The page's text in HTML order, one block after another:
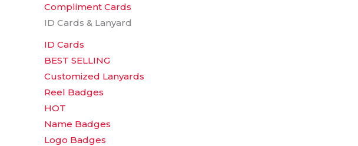
Compliment Cards
ID Cards & Lanyard
ID Cards
BEST SELLING
Customized Lanyards
Reel Badges
HOT
Name Badges
Logo Badges